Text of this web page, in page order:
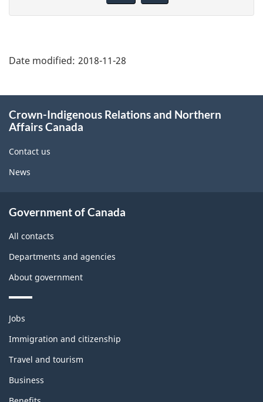
details"
Date modified: 2018-11-28
this
site
Crown-Indigenous Relations and Northern
Affairs Canada
Contact us
News
Government of Canada
All contacts
Departments and agencies
About government
Themes
topics
Jobs
Immigration and citizenship
Travel and tourism
Business